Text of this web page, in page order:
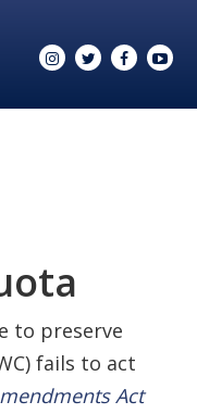
to preserve
fails to act
Act